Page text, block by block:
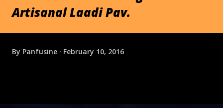
Artisanal Laadi Pav.
By Panfusine February 10, 2016